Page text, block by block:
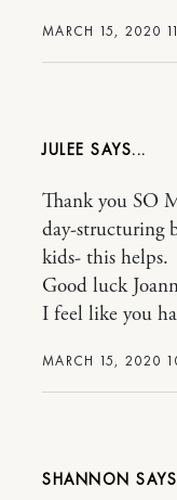
MARCH 15, 2020
JULEE
MARCH 15, 2020
Thank you SO
day-structuring
kids- this helps.
Good luck
I feel like you
SHANNON